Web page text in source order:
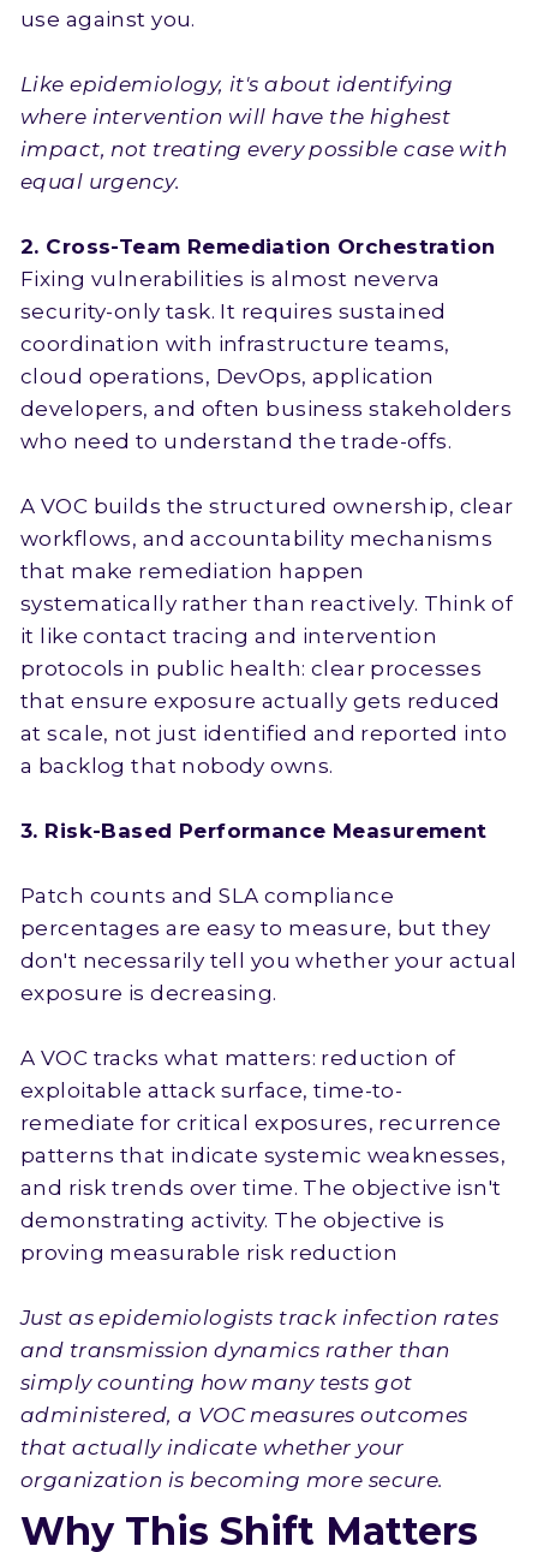
use against you.
Like epidemiology, it's about identifying
where intervention will have the highest
impact, not treating every possible case with
equal urgency.
2. Cross-Team Remediation Orchestration
Fixing vulnerabilities is almost neverva
security-only task. It requires sustained
coordination with infrastructure teams,
cloud operations, DevOps, application
developers, and often business stakeholders
who need to understand the trade-offs.
A VOC builds the structured ownership, clear
workflows, and accountability mechanisms
that make remediation happen
systematically rather than reactively. Think of
it like contact tracing and intervention
protocols in public health: clear processes
that ensure exposure actually gets reduced
at scale, not just identified and reported into
a backlog that nobody owns.
3. Risk-Based Performance Measurement
Patch counts and SLA compliance
percentages are easy to measure, but they
don't necessarily tell you whether your actual
exposure is decreasing.
A VOC tracks what matters: reduction of
exploitable attack surface, time-to-
remediate for critical exposures, recurrence
patterns that indicate systemic weaknesses,
and risk trends over time. The objective isn't
demonstrating activity. The objective is
proving measurable risk reduction
Just as epidemiologists track infection rates
and transmission dynamics rather than
simply counting how many tests got
administered, a VOC measures outcomes
that actually indicate whether your
organization is becoming more secure.
Why This Shift Matters